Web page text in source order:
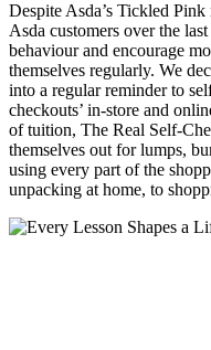
Despite Asda’s Tickled
Asda customers over the
behaviour and encourage
themselves regularly. We
into a regular reminder to
checkouts’ in-store and
of tuition, The Real Self-
themselves out for lumps,
using every part of the
unpacking at home, to